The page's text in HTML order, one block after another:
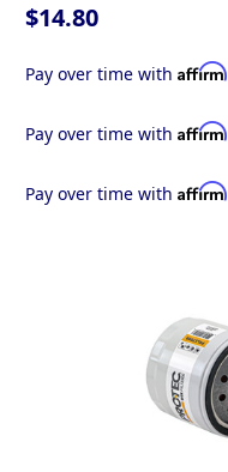
$14.80
Pay over time with Affirm
Pay over time with Affirm
Pay over time with Affirm